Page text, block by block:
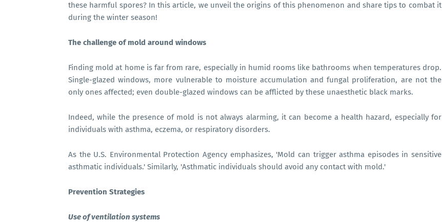
these harmful spores? In this article, we unveil the origins of this phenomenon and share tips to combat it
during the winter season!
The challenge of mold around windows
Finding mold at home is far from rare, especially in humid rooms like bathrooms when temperatures drop.
Single-glazed windows, more vulnerable to moisture accumulation and fungal proliferation, are not the
only ones affected; even double-glazed windows can be afflicted by these unaesthetic black marks.
Indeed, while the presence of mold is not always alarming, it can become a health hazard, especially for
individuals with asthma, eczema, or respiratory disorders.
As the U.S. Environmental Protection Agency emphasizes, 'Mold can trigger asthma episodes in sensitive
asthmatic individuals.' Similarly, 'Asthmatic individuals should avoid any contact with mold.'
Prevention Strategies
Use of ventilation systems